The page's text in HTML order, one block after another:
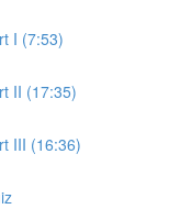
I (7:53)
II (17:35)
III (16:36)